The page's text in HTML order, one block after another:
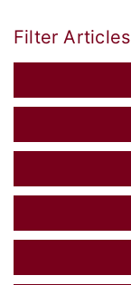
Filter Articles